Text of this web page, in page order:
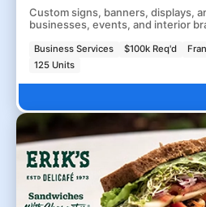
Custom signs, banners, displays,
businesses, events, and interior
Business Services $100k Req'd
125 Units